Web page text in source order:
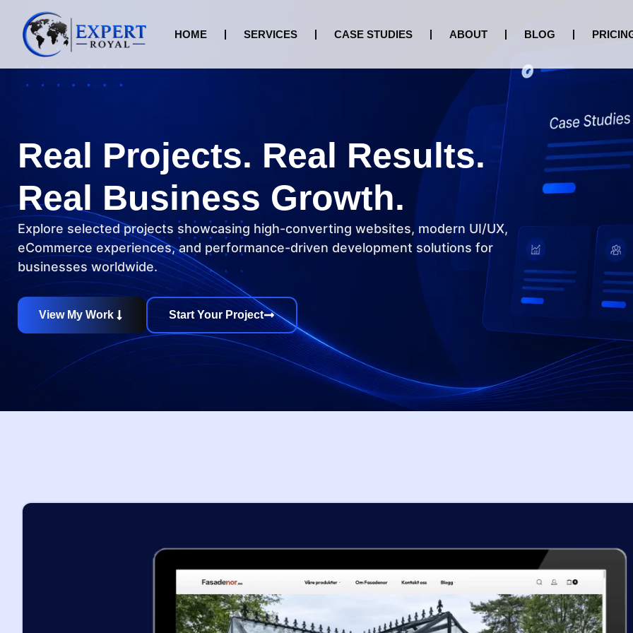
HOME SERVICES CASE STUDIES ABOUT BLOG
Real Projects. Real Results.
Real Business Growth.
Explore selected projects showcasing high-converting websites, modern UI/UX,
eCommerce experiences, and performance-driven development solutions for
businesses worldwide.
View My Work Start Your Project